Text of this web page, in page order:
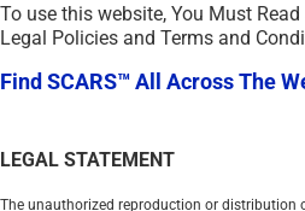
To use this website, You Must
Legal Policies and Terms and
Find SCARS™ All Across The
LEGAL STATEMENT
The unauthorized reproduction or distribution